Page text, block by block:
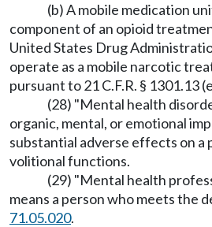
(b) A mobile medication
component of an opioid
United States Drug
operate as a mobile narcotic
pursuant to 21 C.F.R. § 1301.13
(28) "Mental health
organic, mental, or emotional
substantial adverse effects on a
volitional functions.
(29) "Mental health
means a person who meets the
71.05.020.